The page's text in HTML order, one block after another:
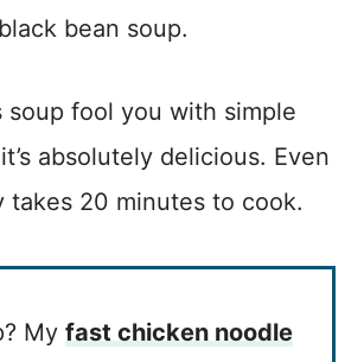
bean soup.
soup fool you with simple
absolutely delicious. Even
takes 20 minutes to cook.
My fast chicken noodle